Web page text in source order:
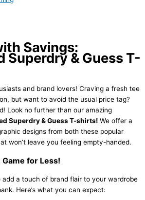
Savings:
Superdry & Guess T-
and brand lovers! Craving a fresh tee
but want to avoid the usual price tag?
Look no further than our amazing
Superdry & Guess T-shirts! We offer a
designs from both these popular
won’t leave you feeling empty-handed.
Game for Less!
a touch of brand flair to your wardrobe
Here’s what you can expect: